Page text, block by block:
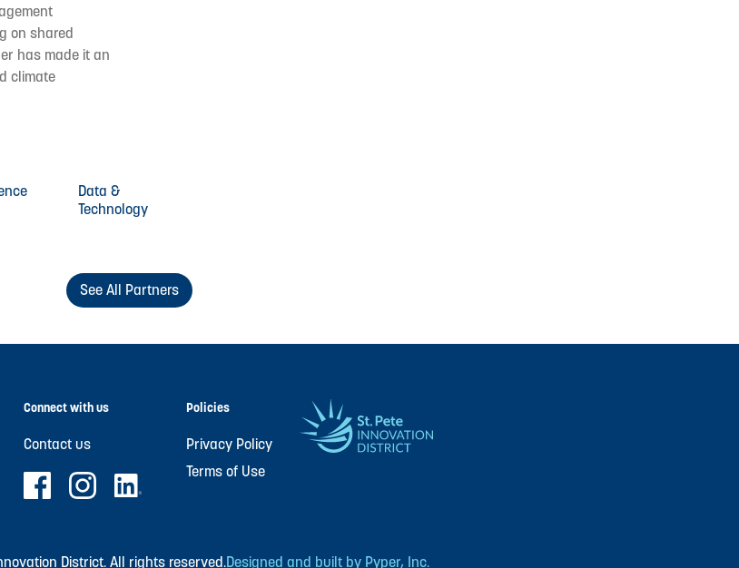
on shared
has made it an
climate
Data &
Technology
See All Partners
Connect with us
Contact us
Policies
Privacy Policy
Terms of Use
District. All rights reserved.Designed and built by Pyper, Inc.